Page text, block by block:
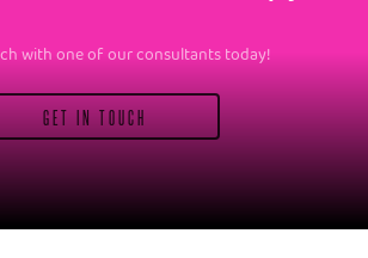
with one of our consultants today!
GET IN TOUCH